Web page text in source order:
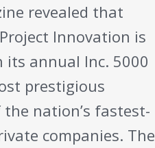
revealed that
Innovation is
its annual Inc. 5000
prestigious
nation’s fastest-
companies. The